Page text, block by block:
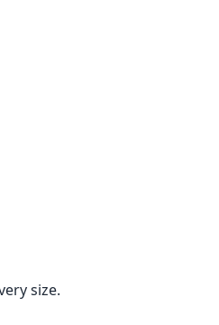
size.